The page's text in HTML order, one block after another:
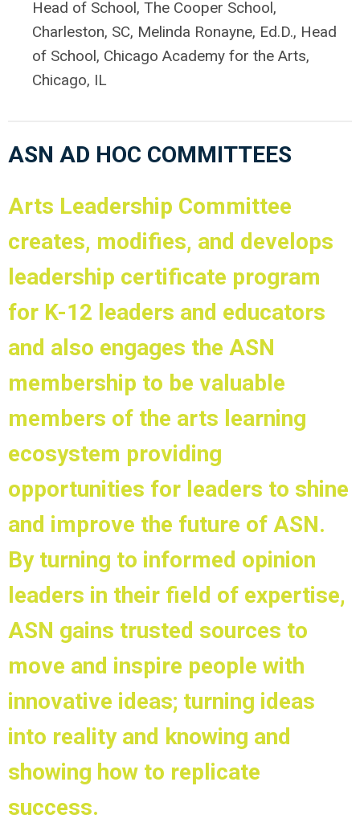
Head of School, The Cooper School,
Charleston, SC, Melinda Ronayne, Ed.D., Head
of School, Chicago Academy for the Arts,
Chicago, IL
ASN AD HOC COMMITTEES
Arts Leadership Committee
creates, modifies, and develops
leadership certificate program
for K-12 leaders and educators
and also engages the ASN
membership to be valuable
members of the arts learning
ecosystem providing
opportunities for leaders to shine
and improve the future of ASN.
By turning to informed opinion
leaders in their field of expertise,
ASN gains trusted sources to
move and inspire people with
innovative ideas; turning ideas
into reality and knowing and
showing how to replicate
success.